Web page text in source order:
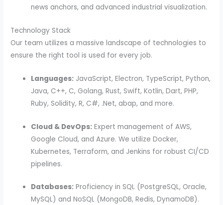
news anchors, and advanced industrial visualization.
Technology Stack
Our team utilizes a massive landscape of technologies to
ensure the right tool is used for every job.
Languages: JavaScript, Electron, TypeScript, Python,
Java, C++, C, Golang, Rust, Swift, Kotlin, Dart, PHP,
Ruby, Solidity, R, C#, .Net, abap, and more.
Cloud & DevOps: Expert management of AWS,
Google Cloud, and Azure. We utilize Docker,
Kubernetes, Terraform, and Jenkins for robust CI/CD
pipelines.
Databases: Proficiency in SQL (PostgreSQL, Oracle,
MySQL) and NoSQL (MongoDB, Redis, DynamoDB).